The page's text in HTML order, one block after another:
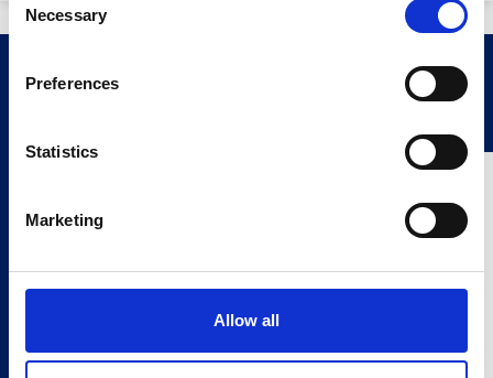
Selection
Necessary
Preferences
Statistics
Marketing
Allow all
Related Products
Type
your